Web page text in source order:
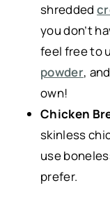
shredded
you don’t
feel free to
powder,
own!
Chicken
skinless
use
prefer.